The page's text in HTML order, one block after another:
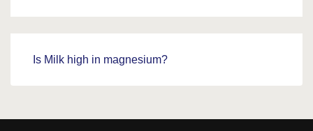
Is Milk high in magnesium?